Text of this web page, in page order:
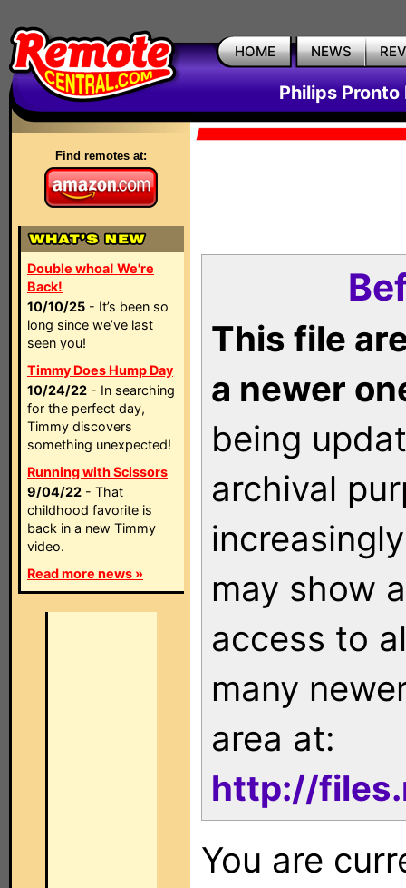
HOME NEWS
Philips Pronto
Find remotes at:
Double whoa! We're
Back!
10/10/25 - It’s been so
long since we’ve last
seen you!
Timmy Does Hump Day
10/24/22 - In searching
for the perfect day,
Timmy discovers
something unexpected!
Running with Scissors
9/04/22 - That
childhood favorite is
back in a new Timmy
video.
Read more news »
This file
a newer
being
archival
may show
access to
many
area at:
http://
You are